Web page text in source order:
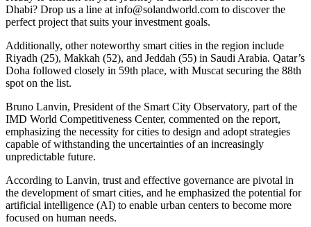
Dhabi? Drop us a line at info@solandworld.com to discover the
perfect project that suits your investment goals.
Additionally, other noteworthy smart cities in the region include
Riyadh (25), Makkah (52), and Jeddah (55) in Saudi Arabia. Qatar’s
Doha followed closely in 59th place, with Muscat securing the 88th
spot on the list.
Bruno Lanvin, President of the Smart City Observatory, part of the
IMD World Competitiveness Center, commented on the report,
emphasizing the necessity for cities to design and adopt strategies
capable of withstanding the uncertainties of an increasingly
unpredictable future.
According to Lanvin, trust and effective governance are pivotal in
the development of smart cities, and he emphasized the potential for
artificial intelligence (AI) to enable urban centers to become more
focused on human needs.